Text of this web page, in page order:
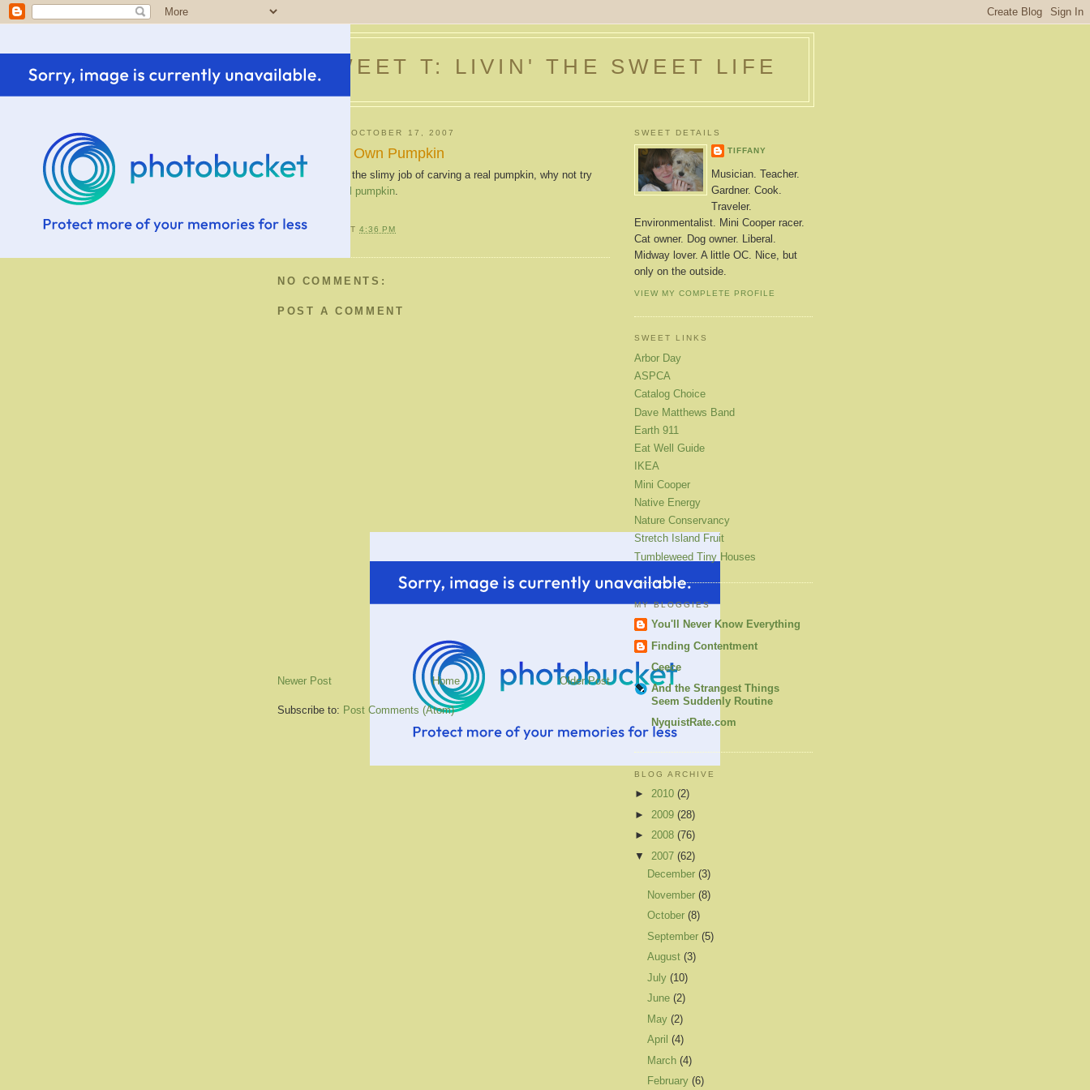
SWEET T: LIVIN' THE SWEET LIFE
WEDNESDAY, OCTOBER 17, 2007
Carve Your Own Pumpkin
If you don't like the slimy job of carving a real pumpkin, why not try
virtual pumpkin.
POSTED BY AT4:36 PM
NO COMMENTS:
POST A COMMENT
Newer Post Older Post
Home
Subscribe to: Post Comments (Atom)
SWEET DETAILS
TIFFANY
Musician. Teacher.
Gardner. Cook.
Traveler.
Environmentalist. Mini Cooper racer.
Cat owner. Dog owner. Liberal.
Midway lover. A little OC. Nice, but
only on the outside.
VIEW MY COMPLETE PROFILE
SWEET LINKS
Arbor Day
ASPCA
Catalog Choice
Dave Matthews Band
Earth 911
Eat Well Guide
IKEA
Mini Cooper
Native Energy
Nature Conservancy
Stretch Island Fruit
Tumbleweed Tiny Houses
MY BLOGGIES
You'll Never Know Everything
Finding Contentment
Ceece
And the Strangest Things
Seem Suddenly Routine
NyquistRate.com
BLOG ARCHIVE
► 2010 (2)
► 2009 (28)
► 2008 (76)
▼ 2007 (62)
December (3)
November (8)
October (8)
September (5)
August (3)
July (10)
June (2)
May (2)
April (4)
March (4)
February (6)